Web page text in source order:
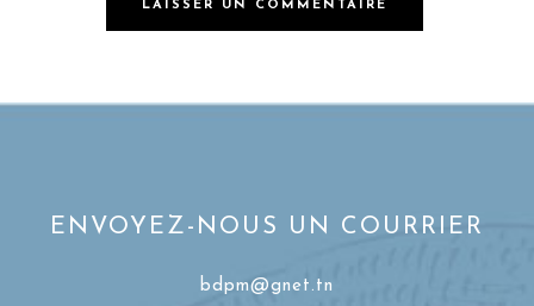
ENVOYEZ-NOUS UN COURRIER
bdpm@gnet.tn